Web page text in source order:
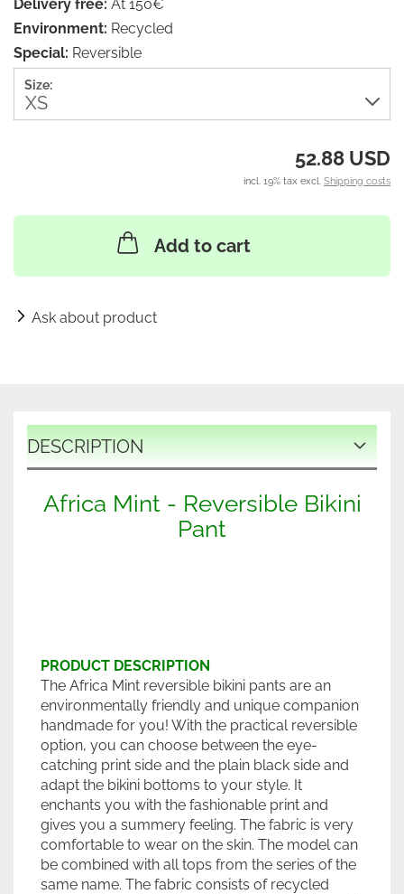
Delivery free: At 150€
Environment: Recycled
Special: Reversible
Size:
52.88 USD
incl. 19% tax excl. Shipping costs
Add to cart
Ask about product
DESCRIPTION
Africa Mint - Reversible Bikini
Pant
PRODUCT DESCRIPTION
The Africa Mint reversible bikini pants are an
environmentally friendly and unique companion
handmade for you! With the practical reversible
option, you can choose between the eye-
catching print side and the plain black side and
adapt the bikini bottoms to your style. It
enchants you with the fashionable print and
gives you a summery feeling. The fabric is very
comfortable to wear on the skin. The model can
be combined with all tops from the series of the
same name. The fabric consists of recycled